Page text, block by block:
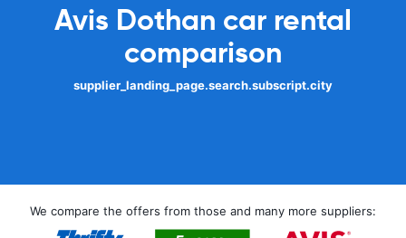
Avis Dothan car rental
comparison
supplier_landing_page.search.subscript.city
We compare the offers from those and many more suppliers: